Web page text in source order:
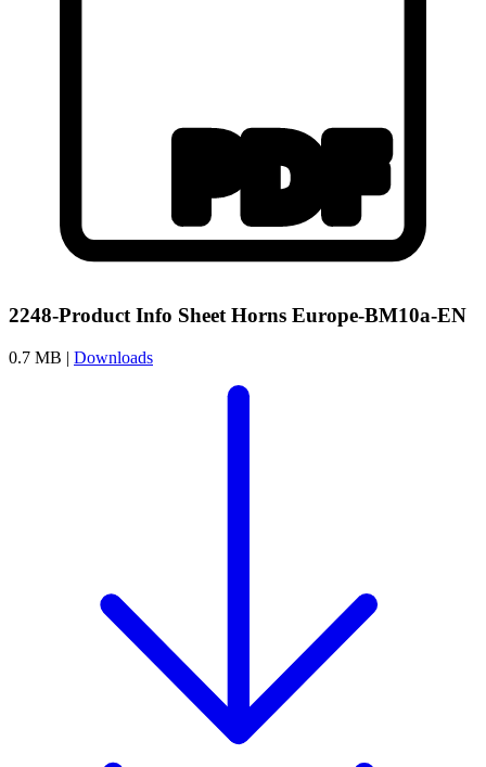
2248-Product Info Sheet Horns Europe-BM10a-EN
0.7 MB | Downloads